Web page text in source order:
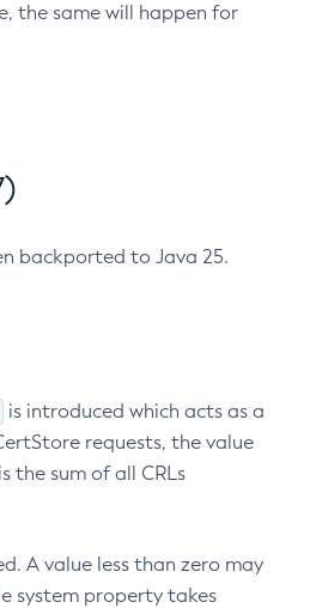
the same will happen for
backported to Java 25.
is introduced which acts as a
requests, the value
the sum of all CRLs
A value less than zero may
system property takes